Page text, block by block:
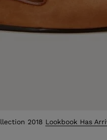
2018 Lookbook Has